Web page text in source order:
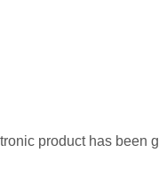
product has been